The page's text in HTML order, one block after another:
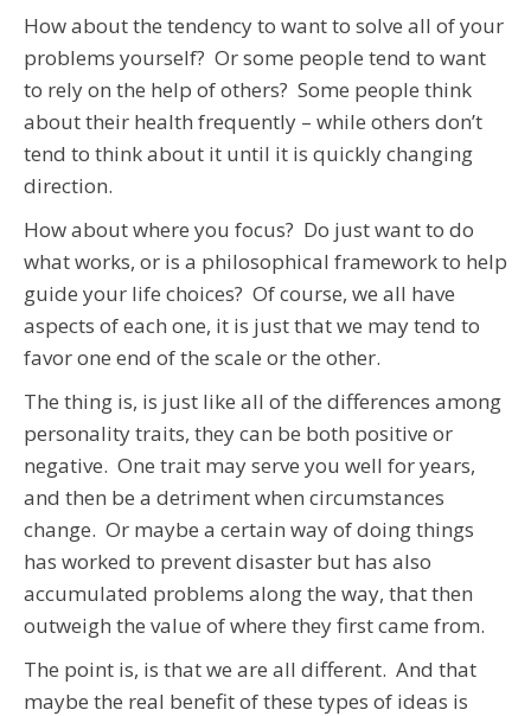
How about the tendency to want to solve all of your
problems yourself? Or some people tend to want
to rely on the help of others? Some people think
about their health frequently – while others don’t
tend to think about it until it is quickly changing
direction.
How about where you focus? Do just want to do
what works, or is a philosophical framework to help
guide your life choices? Of course, we all have
aspects of each one, it is just that we may tend to
favor one end of the scale or the other.
The thing is, is just like all of the differences among
personality traits, they can be both positive or
negative. One trait may serve you well for years,
and then be a detriment when circumstances
change. Or maybe a certain way of doing things
has worked to prevent disaster but has also
accumulated problems along the way, that then
outweigh the value of where they first came from.
The point is, is that we are all different. And that
maybe the real benefit of these types of ideas is